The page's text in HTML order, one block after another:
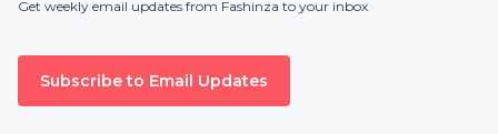
Get weekly email updates from Fashinza to your inbox
Subscribe to Email Updates